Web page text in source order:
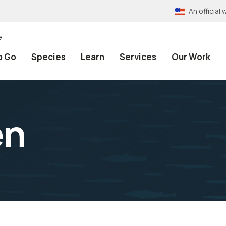
An official
Go Species Learn Services Our Work